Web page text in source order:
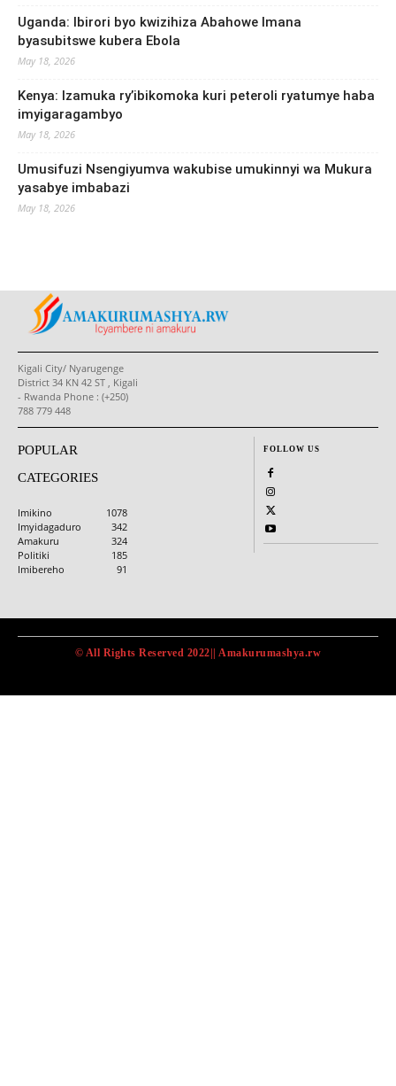
Uganda: Ibirori byo kwizihiza Abahowe Imana
byasubitswe kubera Ebola
May 18, 2026
Kenya: Izamuka ry’ibikomoka kuri peteroli ryatumye haba
imyigaragambyo
May 18, 2026
Umusifuzi Nsengiyumva wakubise umukinnyi wa Mukura
yasabye imbabazi
May 18, 2026
Kigali City/ Nyarugenge
District 34 KN 42 ST , Kigali
- Rwanda Phone : (+250)
788 779 448
POPULAR
CATEGORIES
Imikino
1078
Imyidagaduro
342
Amakuru
324
Politiki
185
Imibereho
91
FOLLOW US
© All Rights Reserved 2022|| Amakurumashya.rw